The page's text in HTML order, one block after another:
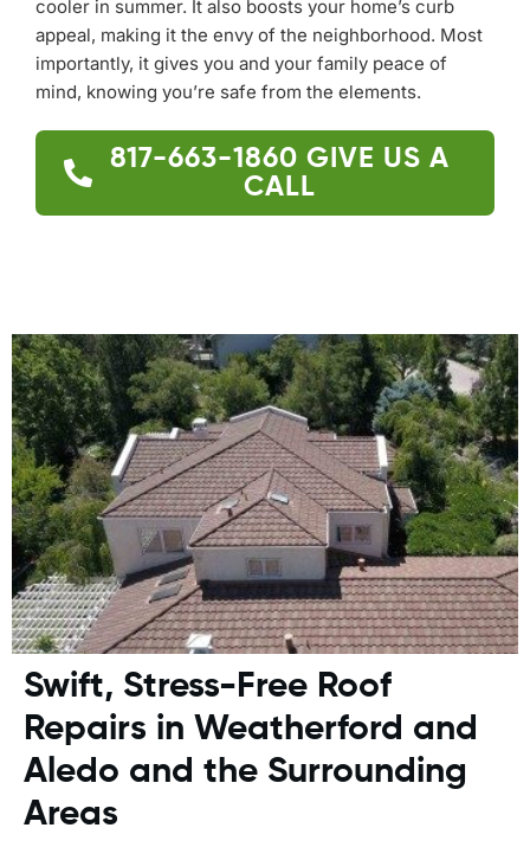
cooler in summer. It also boosts your home’s curb
appeal, making it the envy of the neighborhood. Most
importantly, it gives you and your family peace of
mind, knowing you’re safe from the elements.
817-663-1860 GIVE US A
CALL
Swift, Stress-Free Roof
Repairs in Weatherford and
Aledo and the Surrounding
Areas